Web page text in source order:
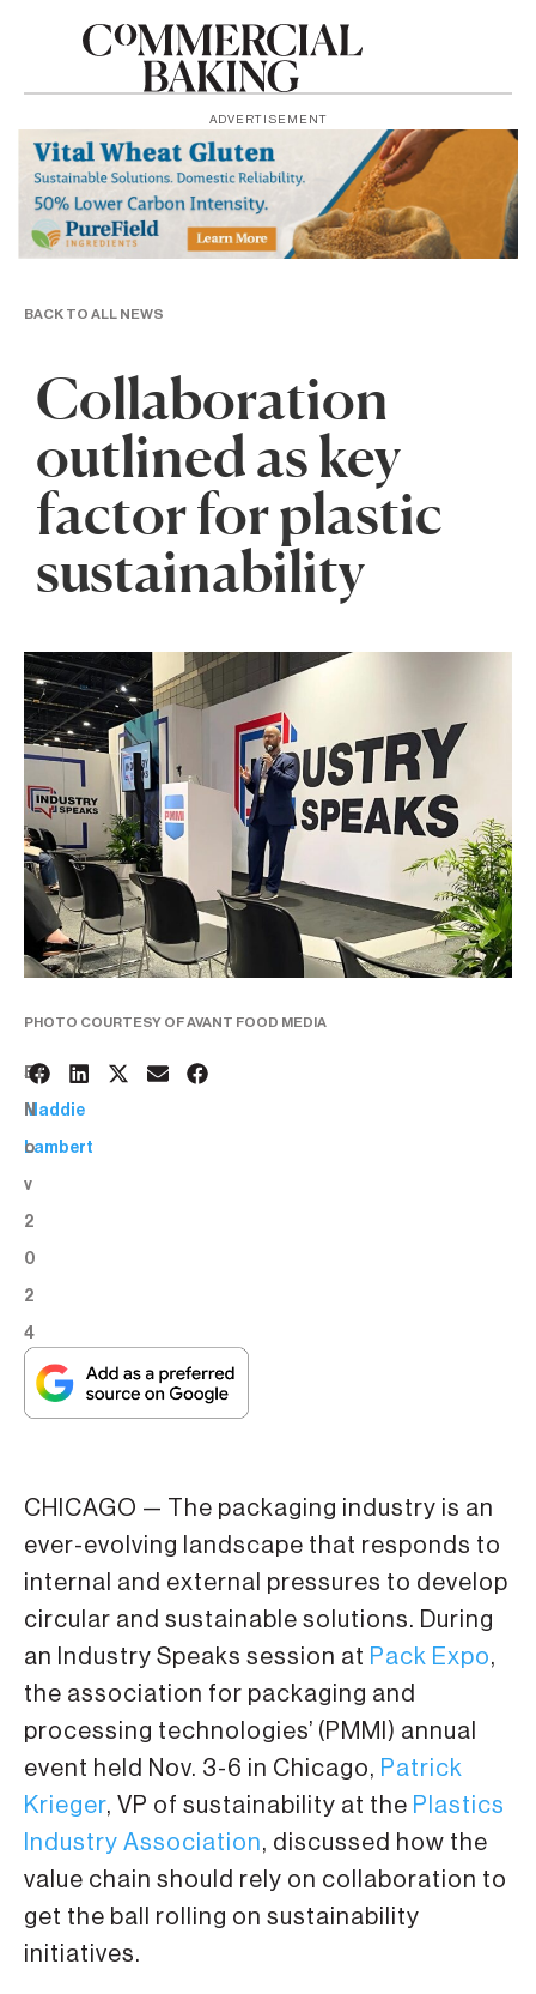
ADVERTISEMENT
BACK TO ALL NEWS
Collaboration
outlined as key
factor for plastic
sustainability
PHOTO COURTESY OF AVANT FOOD MEDIA
5
N
o
v
2
0
2
4
BY:
Maddie
Lambert
CHICAGO — The packaging industry is an
ever-evolving landscape that responds to
internal and external pressures to develop
circular and sustainable solutions. During
an Industry Speaks session at Pack Expo,
the association for packaging and
processing technologies’ (PMMI) annual
event held Nov. 3-6 in Chicago, Patrick
Krieger, VP of sustainability at the Plastics
Industry Association, discussed how the
value chain should rely on collaboration to
get the ball rolling on sustainability
initiatives.